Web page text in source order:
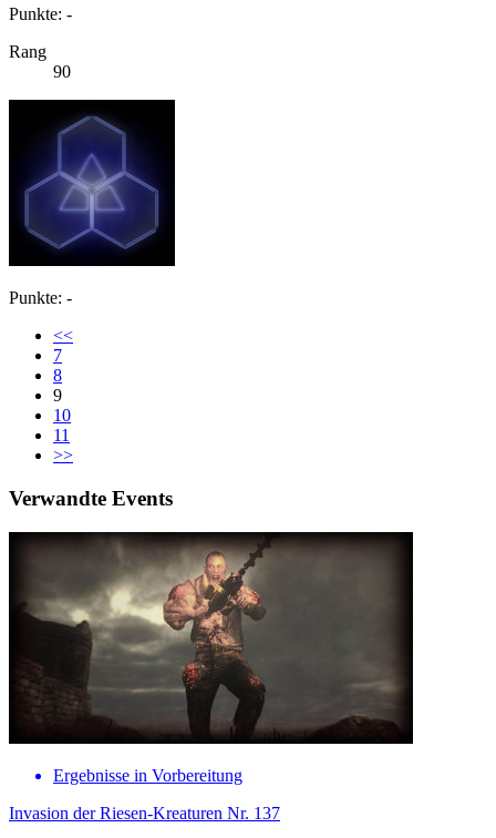
Punkte: -
Rang
90
Punkte: -
<<
7
8
9
10
11
>>
Verwandte Events
Ergebnisse in Vorbereitung
Invasion der Riesen-Kreaturen Nr. 137